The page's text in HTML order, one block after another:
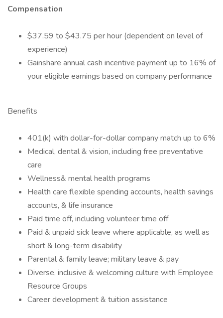
Compensation
$37.59 to $43.75 per hour (dependent on level of
experience)
Gainshare annual cash incentive payment up to 16% of
your eligible earnings based on company performance
Benefits
401(k) with dollar-for-dollar company match up to 6%
Medical, dental & vision, including free preventative
care
Wellness& mental health programs
Health care flexible spending accounts, health savings
accounts, & life insurance
Paid time off, including volunteer time off
Paid & unpaid sick leave where applicable, as well as
short & long-term disability
Parental & family leave; military leave & pay
Diverse, inclusive & welcoming culture with Employee
Resource Groups
Career development & tuition assistance